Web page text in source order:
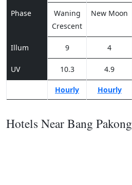
Phase
Waning
Crescent
New Moon
Illum 9 4
UV 10.3 4.9
Hourly Hourly
Hotels Near Bang Pakong